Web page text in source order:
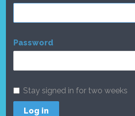
Password
Stay signed in for two weeks
Log in